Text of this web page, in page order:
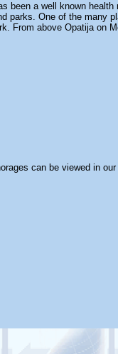
been a well known health
parks. One of the many
From above Opatija on
can be viewed in our